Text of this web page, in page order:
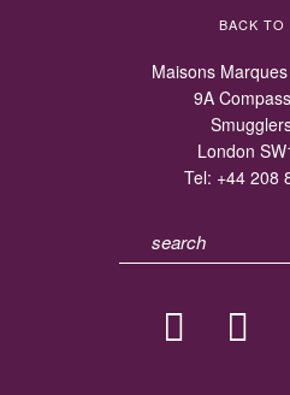
BACK TO
Maisons
9A
London
Tel: +44 208